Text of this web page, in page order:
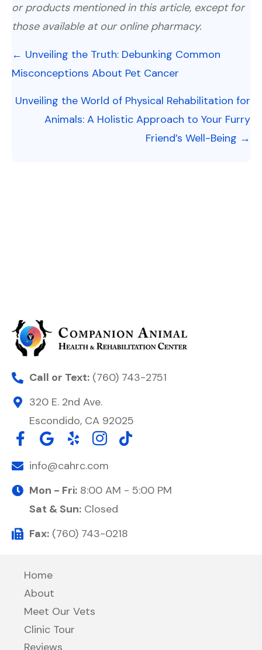
or products mentioned in this article, except for
those available at our online pharmacy.
Posts
navigation
← Unveiling the Truth: Debunking Common
Misconceptions About Pet Cancer
Unveiling the World of Physical Rehabilitation for
Animals: A Holistic Approach to Your Furry
Friend’s Well-Being →
Call or Text: (760) 743-2751
320 E. 2nd Ave.
Escondido, CA 92025
info@cahrc.com
Mon - Fri: 8:00 AM - 5:00 PM
Sat & Sun: Closed
Fax: (760) 743-0218
Home
About
Meet Our Vets
Clinic Tour
Reviews